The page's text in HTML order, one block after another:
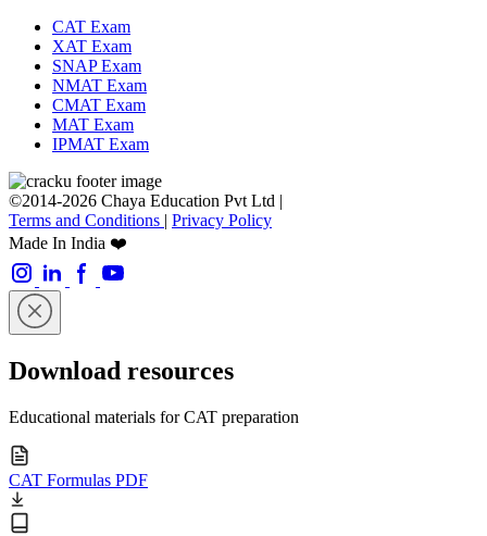
CAT Exam
XAT Exam
SNAP Exam
NMAT Exam
CMAT Exam
MAT Exam
IPMAT Exam
©2014-2026 Chaya Education Pvt Ltd |
Terms and Conditions | Privacy Policy
Made In India ❤️
Download resources
Educational materials for CAT preparation
CAT Formulas PDF